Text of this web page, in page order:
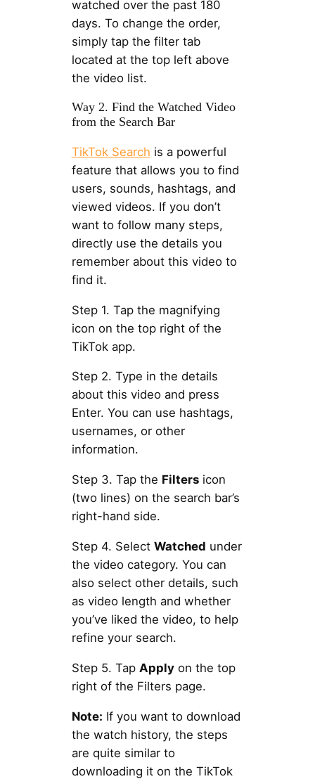
watched over the past 180
days. To change the order,
simply tap the filter tab
located at the top left above
the video list.
Way 2. Find the Watched Video
from the Search Bar
TikTok Search is a powerful
feature that allows you to find
users, sounds, hashtags, and
viewed videos. If you don’t
want to follow many steps,
directly use the details you
remember about this video to
find it.
Step 1. Tap the magnifying
icon on the top right of the
TikTok app.
Step 2. Type in the details
about this video and press
Enter. You can use hashtags,
usernames, or other
information.
Step 3. Tap the Filtersicon
(two lines) on the search bar’s
right-hand side.
Step 4. Select Watched under
the video category. You can
also select other details, such
as video length and whether
you’ve liked the video, to help
refine your search.
Step 5. Tap Applyon the top
right of the Filters page.
Note: If you want to download
the watch history, the steps
are quite similar to
downloading it on the TikTok